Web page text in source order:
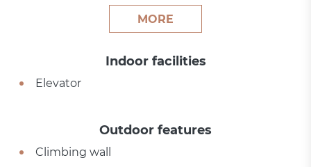
MORE
Indoor facilities
Elevator
Outdoor features
Climbing wall